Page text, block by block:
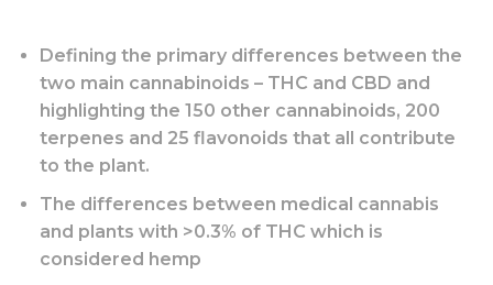
Defining the primary differences between the
two main cannabinoids – THC and CBD and
highlighting the 150 other cannabinoids, 200
terpenes and 25 flavonoids that all contribute
to the plant.
The differences between medical cannabis
and plants with >0.3% of THC which is
considered hemp